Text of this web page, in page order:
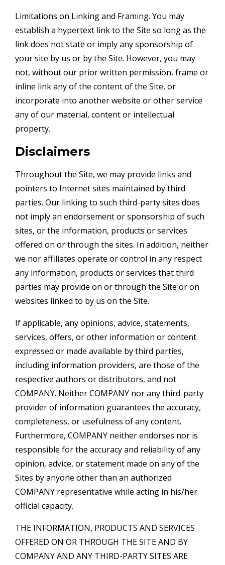
Limitations on Linking and Framing. You may
establish a hypertext link to the Site so long as the
link does not state or imply any sponsorship of
your site by us or by the Site. However, you may
not, without our prior written permission, frame or
inline link any of the content of the Site, or
incorporate into another website or other service
any of our material, content or intellectual
property.
Disclaimers
Throughout the Site, we may provide links and
pointers to Internet sites maintained by third
parties. Our linking to such third-party sites does
not imply an endorsement or sponsorship of such
sites, or the information, products or services
offered on or through the sites. In addition, neither
we nor affiliates operate or control in any respect
any information, products or services that third
parties may provide on or through the Site or on
websites linked to by us on the Site.
If applicable, any opinions, advice, statements,
services, offers, or other information or content
expressed or made available by third parties,
including information providers, are those of the
respective authors or distributors, and not
COMPANY. Neither COMPANY nor any third-party
provider of information guarantees the accuracy,
completeness, or usefulness of any content.
Furthermore, COMPANY neither endorses nor is
responsible for the accuracy and reliability of any
opinion, advice, or statement made on any of the
Sites by anyone other than an authorized
COMPANY representative while acting in his/her
official capacity.
THE INFORMATION, PRODUCTS AND SERVICES
OFFERED ON OR THROUGH THE SITE AND BY
COMPANY AND ANY THIRD-PARTY SITES ARE